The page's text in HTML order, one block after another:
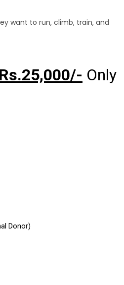
want to run, climb, train, and